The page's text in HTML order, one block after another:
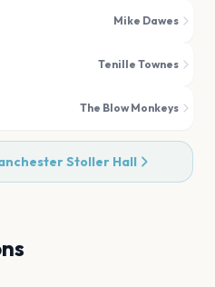
Mike Dawes
Tenille Townes
The Blow Monkeys
Stoller Hall